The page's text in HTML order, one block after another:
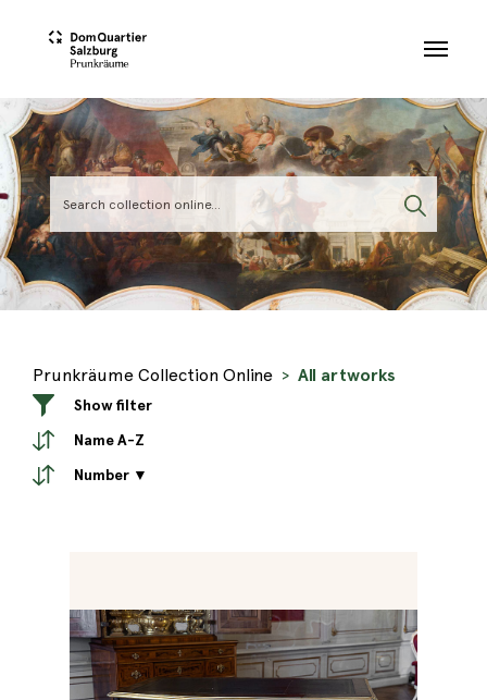
Prunkräume Collection Online All artworks
Show filter
Name A-Z
Number ▼